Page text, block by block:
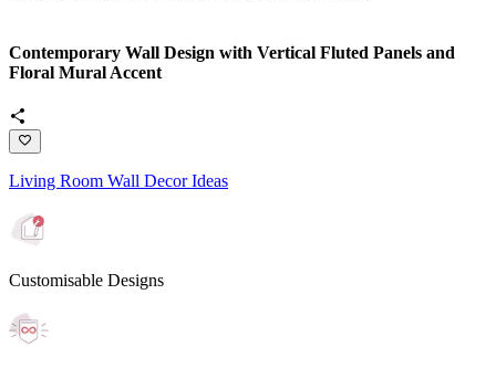
Contemporary Wall Design with Vertical Fluted Panels and
Floral Mural Accent
Living Room Wall Decor Ideas
Customisable Designs